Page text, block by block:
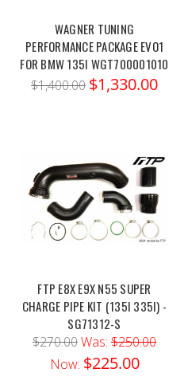
WAGNER TUNING
PERFORMANCE PACKAGE EVO1
FOR BMW 135I WGT700001010
$1,400.00 $1,330.00
FTP E8X E9X N55 SUPER
CHARGE PIPE KIT (135I 335I) -
SG71312-S
$270.00Was: $250.00
Now: $225.00